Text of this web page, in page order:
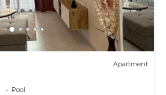
Apartment
Pool